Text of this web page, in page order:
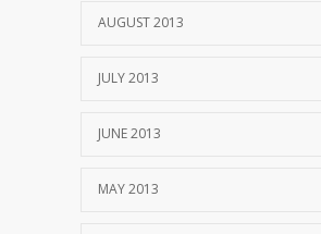
AUGUST 2013
JULY 2013
JUNE 2013
MAY 2013